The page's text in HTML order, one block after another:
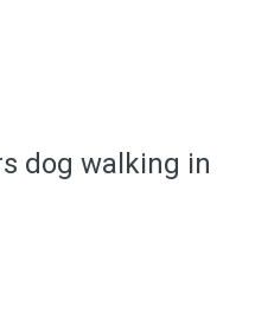
dog walking in